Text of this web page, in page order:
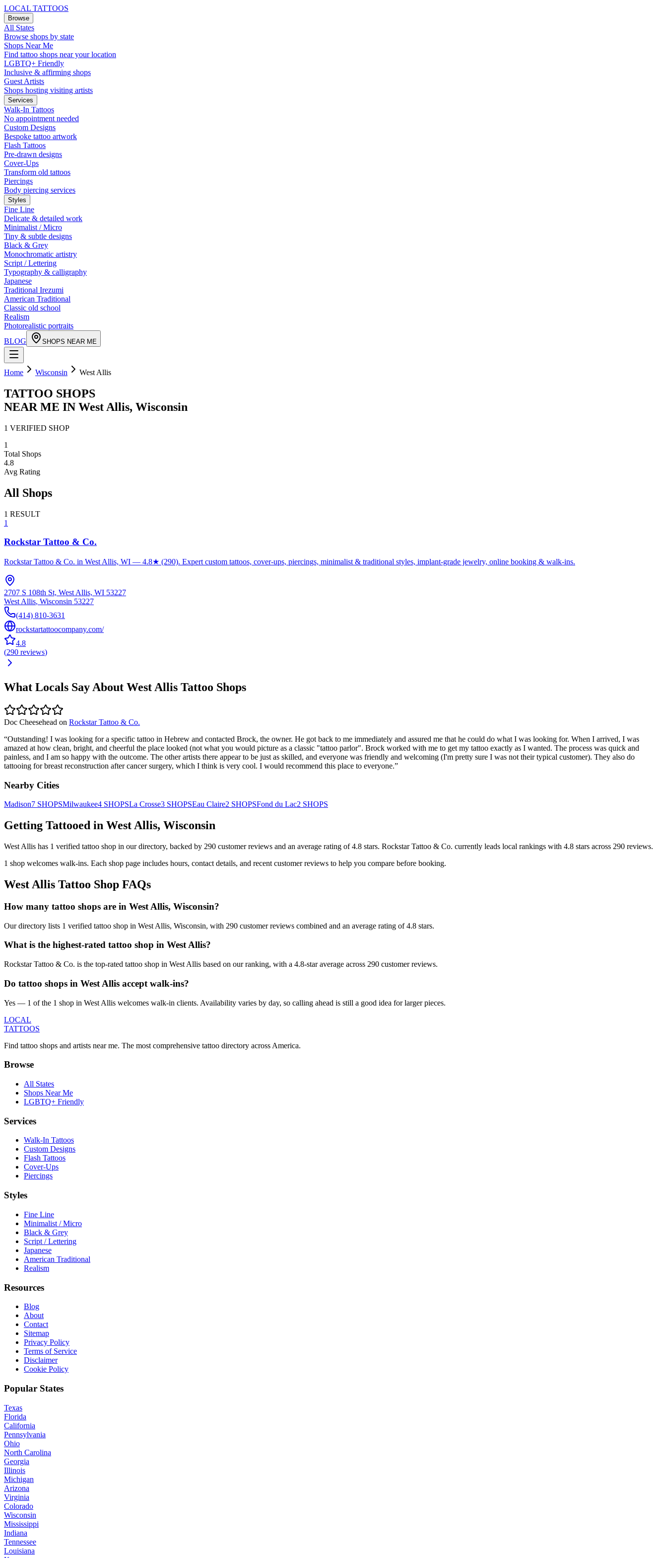
LOCAL TATTOOS
Browse
All States
Browse shops by state
Shops Near Me
Find tattoo shops near your location
LGBTQ+ Friendly
Inclusive & affirming shops
Guest Artists
Shops hosting visiting artists
Services
Walk-In Tattoos
No appointment needed
Custom Designs
Bespoke tattoo artwork
Flash Tattoos
Pre-drawn designs
Cover-Ups
Transform old tattoos
Piercings
Body piercing services
Styles
Fine Line
Delicate & detailed work
Minimalist / Micro
Tiny & subtle designs
Black & Grey
Monochromatic artistry
Script / Lettering
Typography & calligraphy
Japanese
Traditional Irezumi
American Traditional
Classic old school
Realism
Photorealistic portraits
BLOG
SHOPS NEAR ME
Home Wisconsin West Allis
TATTOO SHOPS
NEAR ME IN West Allis, Wisconsin
1 VERIFIED SHOP
1
Total Shops
4.8
Avg Rating
All Shops
1 RESULT
1
Rockstar Tattoo & Co.
Rockstar Tattoo & Co. in West Allis, WI — 4.8★ (290). Expert custom tattoos, cover-ups, piercings, minimalist & traditional styles, implant-grade jewelry, online booking & walk-ins.
2707 S 108th St, West Allis, WI 53227
West Allis, Wisconsin 53227
(414) 810-3631
rockstartattoocompany.com/
4.8
(290 reviews)
What Locals Say About West Allis Tattoo Shops
Doc Cheesehead on Rockstar Tattoo & Co.
“Outstanding! I was looking for a specific tattoo in Hebrew and contacted Brock, the owner. He got back to me immediately and assured me that he could do what I was looking for. When I arrived, I was
amazed at how clean, bright, and cheerful the place looked (not what you would picture as a classic "tattoo parlor". Brock worked with me to get my tattoo exactly as I wanted. The process was quick and
painless, and I am so happy with the outcome. The other artists there appear to be just as skilled, and everyone was friendly and welcoming (I'm pretty sure I was not their typical customer). They also do
tattooing for breast reconstruction after cancer surgery, which I think is very cool. I would recommend this place to everyone.”
Nearby Cities
Madison7 SHOPSMilwaukee4 SHOPSLa Crosse3 SHOPSEau Claire2 SHOPSFond du Lac2 SHOPS
Getting Tattooed in West Allis, Wisconsin
West Allis has 1 verified tattoo shop in our directory, backed by 290 customerreviews and an average rating of4.8 stars. Rockstar Tattoo & Co. currently leads local rankings with 4.8 stars across 290 reviews.
1 shop welcomes walk-ins. Each shop page includes hours, contact details, and recent customer reviews to help you compare before booking.
West Allis Tattoo Shop FAQs
How many tattoo shops are in West Allis, Wisconsin?
Our directory lists 1 verified tattoo shop in West Allis, Wisconsin, with 290 customer reviews combined and an average rating of 4.8 stars.
What is the highest-rated tattoo shop in West Allis?
Rockstar Tattoo & Co. is the top-rated tattoo shop in West Allis based on our ranking, with a 4.8-star average across 290 customer reviews.
Do tattoo shops in West Allis accept walk-ins?
Yes — 1 of the 1 shop in West Allis welcomes walk-in clients. Availability varies by day, so calling ahead is still a good idea for larger pieces.
LOCAL
TATTOOS
Find tattoo shops and artists near me. The most comprehensive tattoo directory across America.
Browse
All States
Shops Near Me
LGBTQ+ Friendly
Services
Walk-In Tattoos
Custom Designs
Flash Tattoos
Cover-Ups
Piercings
Styles
Fine Line
Minimalist / Micro
Black & Grey
Script / Lettering
Japanese
American Traditional
Realism
Resources
Blog
About
Contact
Sitemap
Privacy Policy
Terms of Service
Disclaimer
Cookie Policy
Popular States
Texas
Florida
California
Pennsylvania
Ohio
North Carolina
Georgia
Illinois
Michigan
Arizona
Virginia
Colorado
Wisconsin
Mississippi
Indiana
Tennessee
Louisiana